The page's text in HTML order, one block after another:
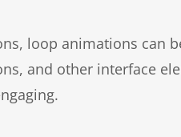
loop animations can
and other interface